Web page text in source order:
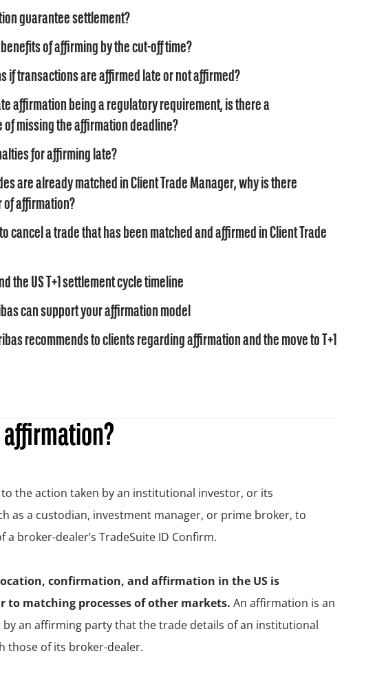
guarantee settlement?
of affirming by the cut-off time?
if transactions are affirmed late or not affirmed?
affirmation being a regulatory requirement, is there a
of missing the affirmation deadline?
for affirming late?
are already matched in Client Trade Manager, why is there
of affirmation?
cancel a trade that has been matched and affirmed in Client Trade
the US T+1 settlement cycle timeline
can support your affirmation model
recommends to clients regarding affirmation and the move to T+1
the action taken by an institutional investor, or its
as a custodian, investment manager, or prime broker, to
a broker-dealer’s TradeSuite ID Confirm.
confirmation, and affirmation in the US is
to matching processes of other markets. An affirmation is an
by an affirming party that the trade details of an institutional
those of its broker-dealer.